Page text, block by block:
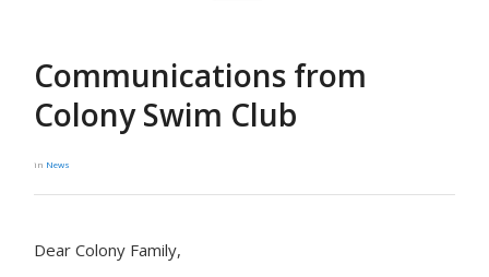
Communications from
Colony Swim Club
in News
Dear Colony Family,